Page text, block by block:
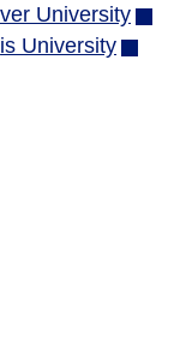
in
new
University (opens
in
University (opens